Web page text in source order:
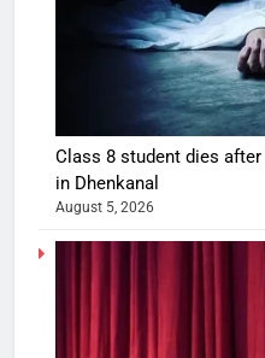
Class 8 student dies
in Dhenkanal
August 5, 2026